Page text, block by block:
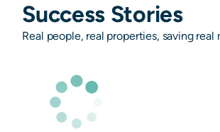
Success Stories
Real people, real properties, saving real